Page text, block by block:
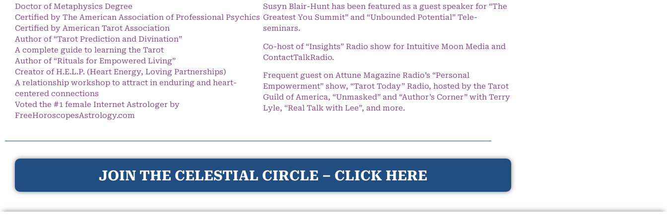
Doctor of Metaphysics Degree
Certified by The American Association of Professional Psychics
Certified by American Tarot Association
Author of “Tarot Prediction and Divination”
A complete guide to learning the Tarot
Author of “Rituals for Empowered Living”
Creator of H.E.L.P. (Heart Energy, Loving Partnerships)
A relationship workshop to attract in enduring and heart-
centered connections
Voted the #1 female Internet Astrologer by
FreeHoroscopesAstrology.com
Susyn Blair-Hunt has been featured as a guest speaker for “The
Greatest You Summit” and “Unbounded Potential” Tele-
seminars.
Co-host of “Insights” Radio show for Intuitive Moon Media and
ContactTalkRadio.
Frequent guest on Attune Magazine Radio’s “Personal
Empowerment” show, “Tarot Today” Radio, hosted by the Tarot
Guild of America, “Unmasked” and “Author’s Corner” with Terry
Lyle, “Real Talk with Lee”, and more.
JOIN THE CELESTIAL CIRCLE – CLICK HERE